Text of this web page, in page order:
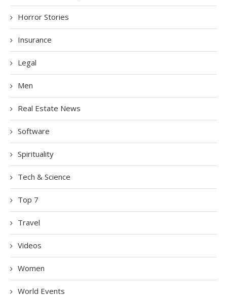
Horror Stories
Insurance
Legal
Men
Real Estate News
Software
Spirituality
Tech & Science
Top 7
Travel
Videos
Women
World Events